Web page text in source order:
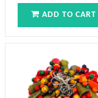
ADD TO CART